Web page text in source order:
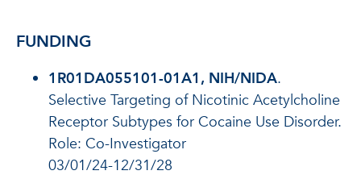
FUNDING
1R01DA055101-01A1, NIH/NIDA.
Selective Targeting of Nicotinic Acetylcholine
Receptor Subtypes for Cocaine Use Disorder.
Role: Co-Investigator
03/01/24-12/31/28